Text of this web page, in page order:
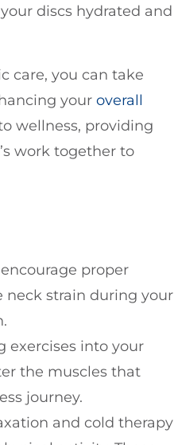
discs hydrated and
care, you can take
your overall
wellness, providing
work together to
proper
neck strain during your
exercises into your
the muscles that
journey.
and cold therapy